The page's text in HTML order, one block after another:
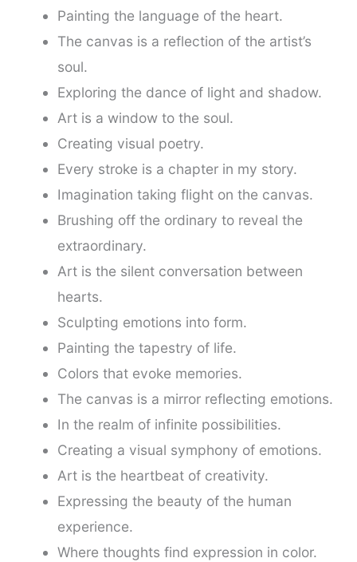
Painting the language of the heart.
The canvas is a reflection of the artist’s
soul.
Exploring the dance of light and shadow.
Art is a window to the soul.
Creating visual poetry.
Every stroke is a chapter in my story.
Imagination taking flight on the canvas.
Brushing off the ordinary to reveal the
extraordinary.
Art is the silent conversation between
hearts.
Sculpting emotions into form.
Painting the tapestry of life.
Colors that evoke memories.
The canvas is a mirror reflecting emotions.
In the realm of infinite possibilities.
Creating a visual symphony of emotions.
Art is the heartbeat of creativity.
Expressing the beauty of the human
experience.
Where thoughts find expression in color.